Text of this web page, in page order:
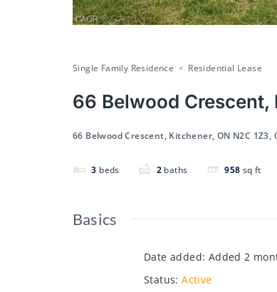
Single Family Residence Residential Lease
66 Belwood Crescent,
66 Belwood Crescent, Kitchener, ON N2C 1Z3,
3 beds 2 baths 958 sq ft
Basics
Date added: Added 2
Status: Active